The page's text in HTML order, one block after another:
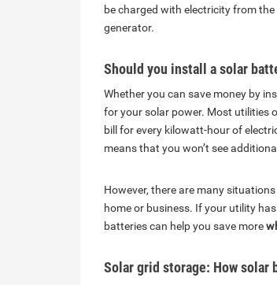
be charged with electricity from
generator.
Should you install a solar
Whether you can save money by
for your solar power. Most utilities
bill for every kilowatt-hour of
means that you won’t see
However, there are many
home or business. If your utility
batteries can help you save more
Solar grid storage: How